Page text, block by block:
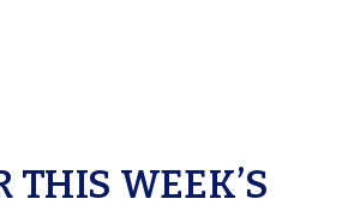
THIS WEEK’S